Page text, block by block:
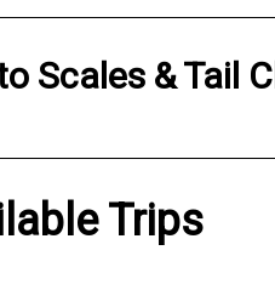
Scales & Tail
Trips